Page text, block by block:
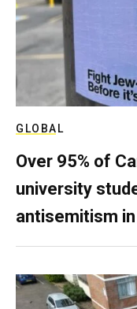
GLOBAL
Over 95% of
university
antisemitism